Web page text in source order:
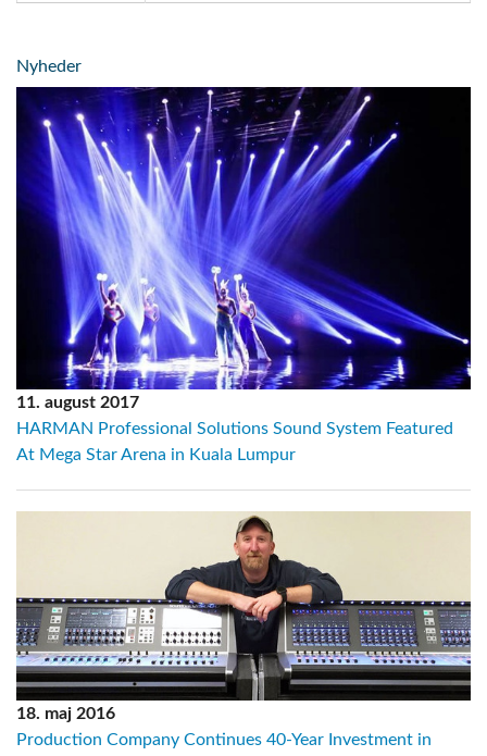
Nyheder
11. august 2017
HARMAN Professional Solutions Sound System Featured
At Mega Star Arena in Kuala Lumpur
18. maj 2016
Production Company Continues 40-Year Investment in